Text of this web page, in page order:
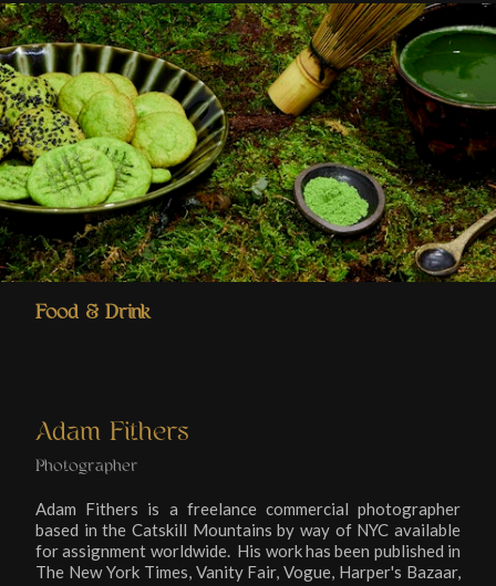
Food & Drink
Adam Fithers
Photographer
Adam Fithers is a freelance commercial photographer
based in the Catskill Mountains by way of NYC available
for assignment worldwide. His work has been published in
The New York Times, Vanity Fair, Vogue, Harper's Bazaar,